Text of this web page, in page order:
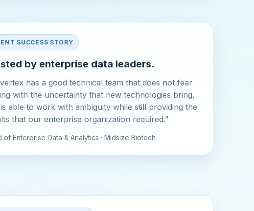
SUCCESS STORY
by enterprise data leaders.
has a good technical team that does not fear
with the uncertainty that new technologies bring,
able to work with ambiguity while still providing the
that our enterprise organization required.”
of Enterprise Data & Analytics · Midsize Biotech